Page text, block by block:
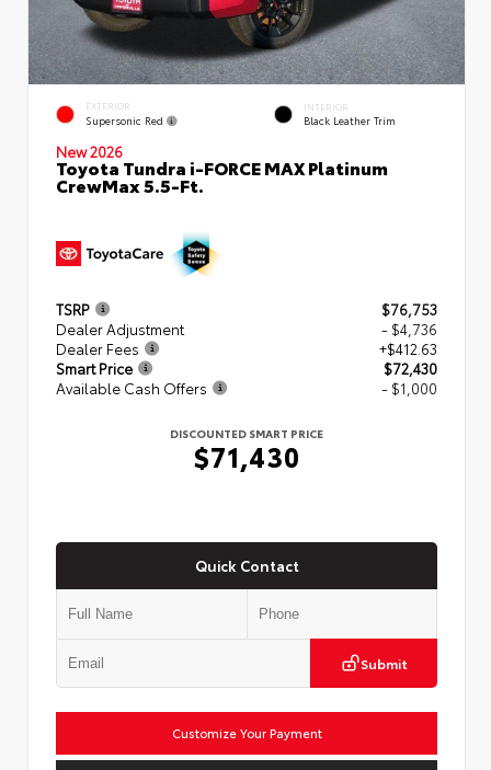
EXTERIOR
Supersonic Red
INTERIOR
Black Leather Trim
New 2026
Toyota Tundra i-FORCE MAX Platinum
CrewMax 5.5-Ft.
TSRP
$76,753
Dealer Adjustment
- $4,736
Dealer Fees
+$412.63
Smart Price
$72,430
Available Cash Offers
- $1,000
DISCOUNTED SMART PRICE
$71,430
Quick Contact
Submit
Customize Your Payment